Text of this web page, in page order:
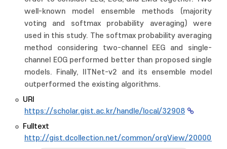
well-known model ensemble methods (majority
voting and softmax probability averaging) were
used in this study. The softmax probability averaging
method considering two-channel EEG and single-
channel EOG performed better than proposed single
models. Finally, IITNet-v2 and its ensemble model
outperformed the existing algorithms.
URI
https://scholar.gist.ac.kr/handle/local/32908
Fulltext
http://gist.dcollection.net/common/orgView/